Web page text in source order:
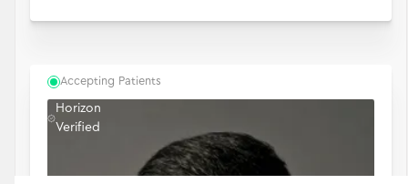
Accepting Patients
Horizon
Verified